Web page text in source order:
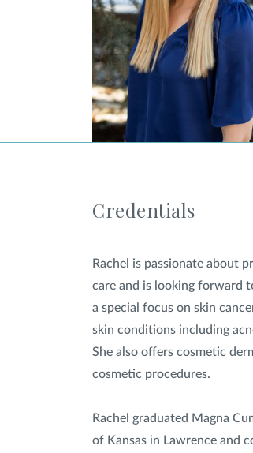
Credentials
Rachel is passionate about
care and is looking forward
a special focus on skin
skin conditions including
She also offers cosmetic
cosmetic procedures.
Rachel graduated Magna
of Kansas in Lawrence and